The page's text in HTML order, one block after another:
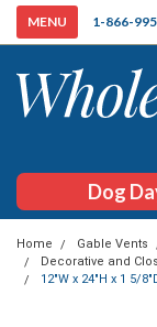
1-866-
Dog
Home Gable Vents
Decorative and
12"W x 24"H x 1 5/